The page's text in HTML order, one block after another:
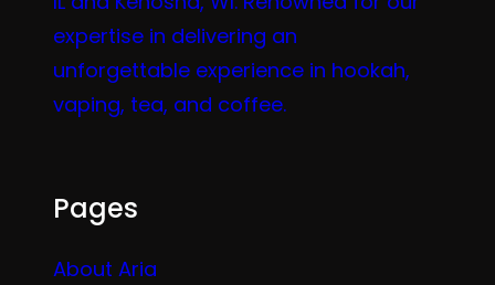
expertise in delivering an
unforgettable experience in hookah,
vaping, tea, and coffee.
Pages
About Aria